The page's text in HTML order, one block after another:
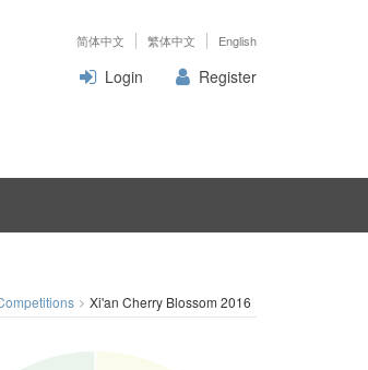
简体中文 繁体中文 English
Login Register
Xi'an Cherry Blossom 2016